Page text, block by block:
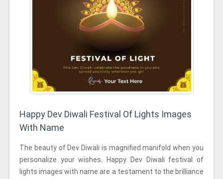
Happy Dev Diwali Festival Of Lights Images
With Name
The beauty of Dev Diwali is magnified manifold when you
personalize your wishes. Happy Dev Diwali festival of
lights images with name are a testament to the brilliance